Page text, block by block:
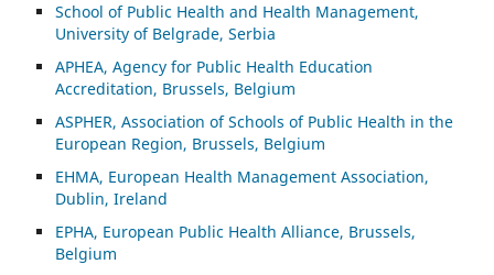
School of Public Health and Health Management,
University of Belgrade, Serbia
APHEA, Agency for Public Health Education
Accreditation, Brussels, Belgium
ASPHER, Association of Schools of Public Health in the
European Region, Brussels, Belgium
EHMA, European Health Management Association,
Dublin, Ireland
EPHA, European Public Health Alliance, Brussels,
Belgium